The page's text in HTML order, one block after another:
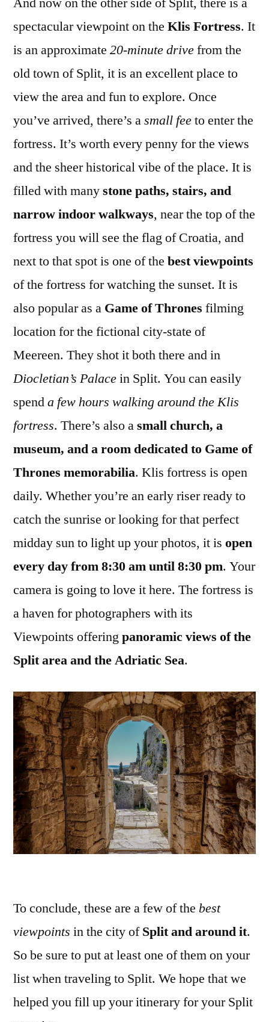
spectacular viewpoint on the Klis Fortress. It
is an approximate 20-minute drivefrom the
old town of Split, it is an excellent place to
view the area and fun to explore. Once
you’ve arrived, there’s asmall feeto enter the
fortress. It’s worth every penny for the views
and the sheer historical vibe of the place. It is
filled with manystone paths, stairs, and
narrow indoor walkways, near the top of the
fortress you will see the flag of Croatia, and
next to that spot is one of the best viewpoints
of the fortress for watching the sunset. It is
also popular as a Game of Thrones filming
location for the fictional city-state of
Meereen. They shot it both there and in
Diocletian’s Palacein Split. You can easily
spenda few hours walking around the Klis
fortress. There’s also asmall church, a
museum, and a room dedicated to Game of
Thrones memorabilia. Klis fortress is open
daily. Whether you’re an early riser ready to
catch the sunrise or looking for that perfect
midday sun to light up your photos, it is open
every day from 8:30 am until 8:30 pm. Your
camera is going to love it here. The fortress is
a haven for photographers with its
Viewpoints offeringpanoramic views of the
Split area and the Adriatic Sea.
To conclude, these are a few of the best
viewpoints in the city ofSplit and around it.
So be sure to put at least one of them on your
list when traveling to Split. We hope that we
helped you fill up your itinerary for your Split